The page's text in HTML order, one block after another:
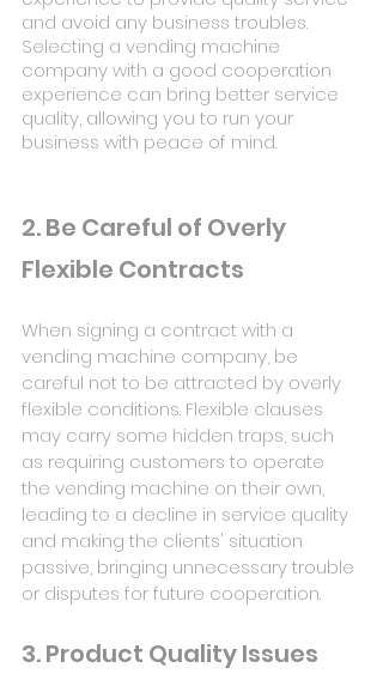
and avoid any business troubles.
Selecting a vending machine
company with a good cooperation
experience can bring better service
quality, allowing you to run your
business with peace of mind.
2. Be Careful of Overly
Flexible Contracts
When signing a contract with a
vending machine company, be
careful not to be attracted by overly
flexible conditions. Flexible clauses
may carry some hidden traps, such
as requiring customers to operate
the vending machine on their own,
leading to a decline in service quality
and making the clients' situation
passive, bringing unnecessary trouble
or disputes for future cooperation.
3. Product Quality Issues